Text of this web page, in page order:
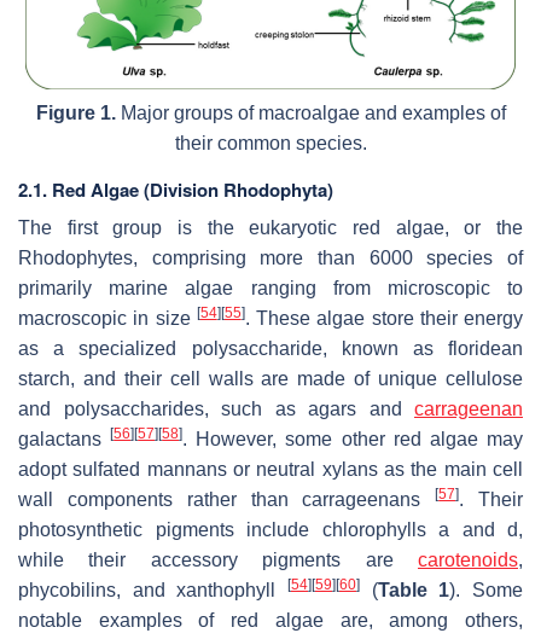
Figure 1.Major groups of macroalgae and examples of
their common species.
2.1. Red Algae (Division Rhodophyta)
The first group is the eukaryotic red algae, or the
Rhodophytes, comprising more than 6000 species of
primarily marine algae ranging from microscopic to
macroscopic in size [54] [55]. These algae store their energy
as a specialized polysaccharide, known as floridean
starch, and their cell walls are made of unique cellulose
and polysaccharides, such as agars and carrageenan
galactans[56] [57] [58]. However, some other red algae may
adopt sulfated mannans or neutral xylans as the main cell
wall components rather than carrageenans[57]. Their
photosynthetic pigments include chlorophylls a and d,
while their accessory pigments are carotenoids,
phycobilins, and xanthophyll
[54] [59] [60] (Table 1). Some
notable examples of red algae are, among others,